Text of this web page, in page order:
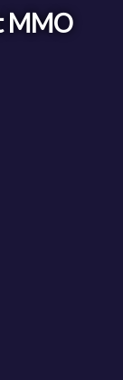
MMO